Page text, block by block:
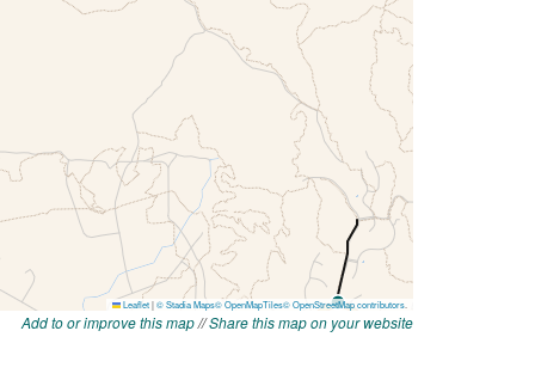
Add to or improve this map//Share this map on your website